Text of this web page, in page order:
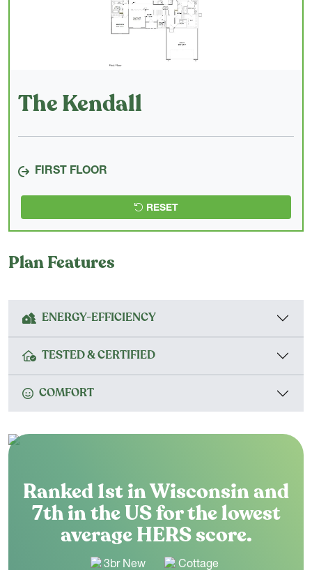
The Kendall
FIRST FLOOR
RESET
Plan Features
ENERGY-EFFICIENCY
TESTED & CERTIFIED
COMFORT
Ranked 1st in Wisconsin and
7th in the US for the lowest
average HERS score.